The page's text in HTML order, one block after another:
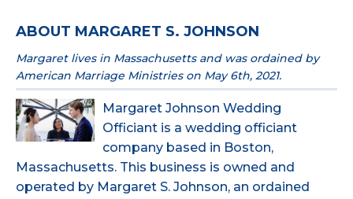
ABOUT MARGARET S. JOHNSON
Margaret lives in Massachusetts and was ordained by
American Marriage Ministries on May 6th, 2021.
Margaret Johnson Wedding
Officiant is a wedding officiant
company based in Boston,
Massachusetts. This business is owned and
operated by Margaret S. Johnson, an ordained